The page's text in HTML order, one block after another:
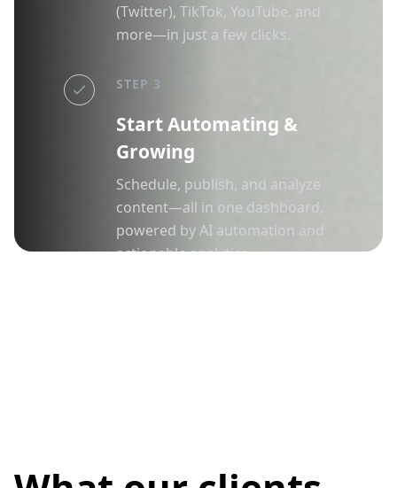
(Twitter), TikTok, YouTube, and
more—in just a few clicks.
STEP 3
Start Automating &
Growing
Schedule, publish, and analyze
content—all in one dashboard,
powered by AI automation and
actionable analytics.